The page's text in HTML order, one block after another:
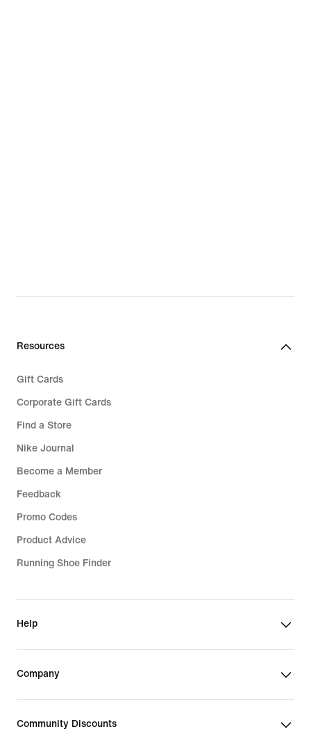
Resources
Gift Cards
Corporate Gift Cards
Find a Store
Nike Journal
Become a Member
Feedback
Promo Codes
Product Advice
Running Shoe Finder
Help
Company
Community Discounts